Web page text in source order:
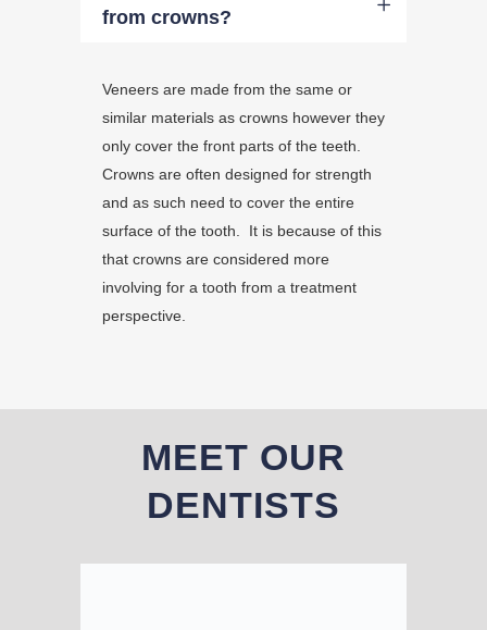
from crowns?
Veneers are made from the same or
similar materials as crowns however they
only cover the front parts of the teeth.
Crowns are often designed for strength
and as such need to cover the entire
surface of the tooth. It is because of this
that crowns are considered more
involving for a tooth from a treatment
perspective.
MEET OUR
DENTISTS